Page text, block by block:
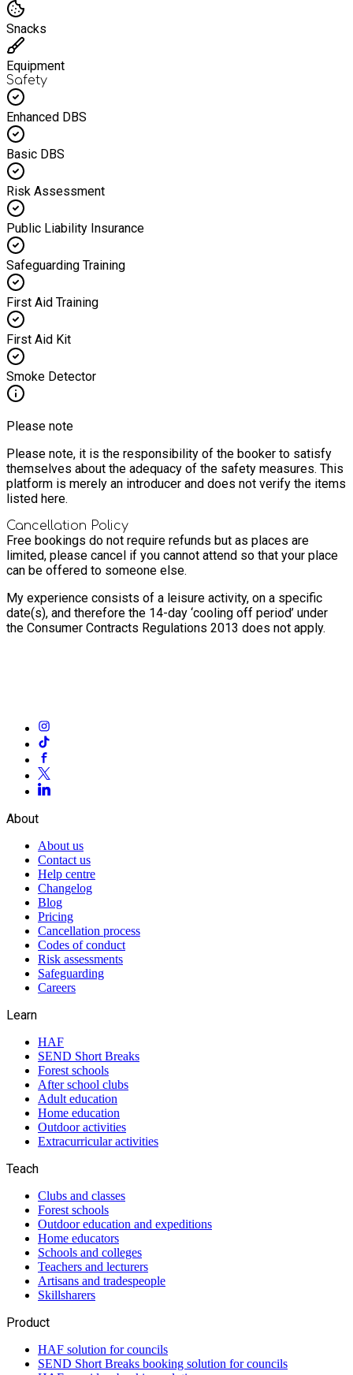
Snacks
Equipment
Safety
Enhanced DBS
Basic DBS
Risk Assessment
Public Liability Insurance
Safeguarding Training
First Aid Training
First Aid Kit
Smoke Detector
Please note
Please note, it is the responsibility of the booker to satisfy
themselves about the adequacy of the safety measures. This
platform is merely an introducer and does not verify the items
listed here.
Cancellation Policy
Free bookings do not require refunds but as places are
limited, please cancel if you cannot attend so that your place
can be offered to someone else.
My experience consists of a leisure activity, on a specific
date(s), and therefore the 14-day ‘cooling off period’ under
the Consumer Contracts Regulations 2013 does not apply.
About
About us
Contact us
Help centre
Changelog
Blog
Pricing
Cancellation process
Codes of conduct
Risk assessments
Safeguarding
Careers
Learn
HAF
SEND Short Breaks
Forest schools
After school clubs
Adult education
Home education
Outdoor activities
Extracurricular activities
Teach
Clubs and classes
Forest schools
Outdoor education and expeditions
Home educators
Schools and colleges
Teachers and lecturers
Artisans and tradespeople
Skillsharers
Product
HAF solution for councils
SEND Short Breaks booking solution for councils